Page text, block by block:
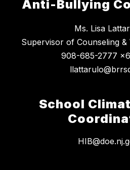
Anti-Bullying
Ms. Lisa
Supervisor of Counseling &
908-685-2777
School